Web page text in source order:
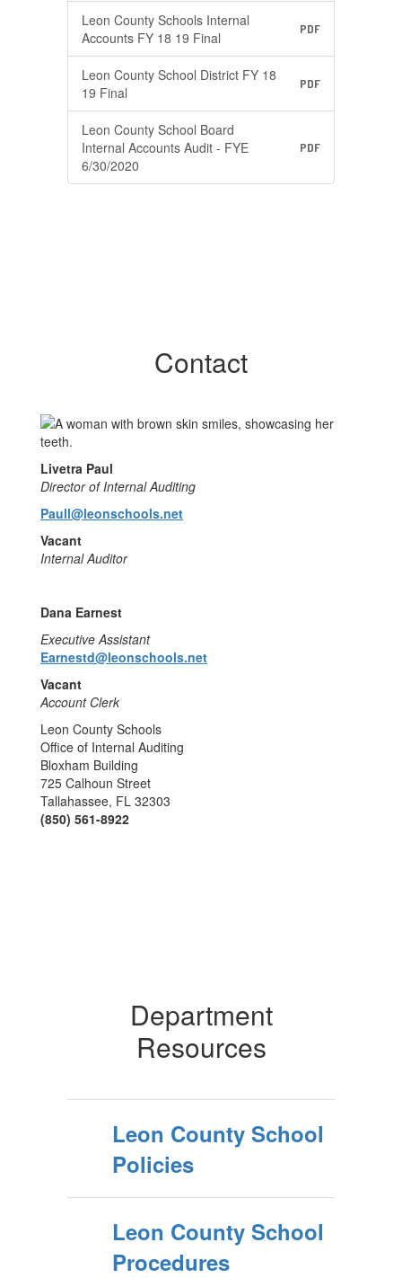
Leon County Schools Internal
Accounts FY 18 19 Final
PDF
Leon County School District FY 18
19 Final
PDF
Leon County School Board
Internal Accounts Audit - FYE
6/30/2020
PDF
Contact
Livetra Paul
Director of Internal Auditing
Paull@leonschools.net
Vacant
Internal Auditor
Dana Earnest
Executive Assistant
Earnestd@leonschools.net
Vacant
Account Clerk
Leon County Schools
Office of Internal Auditing
Bloxham Building
725 Calhoun Street
Tallahassee, FL 32303
(850) 561-8922
Department
Resources
Leon County School
Policies
Leon County School
Procedures